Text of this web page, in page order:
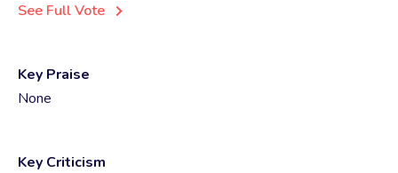
See Full Vote
Key Praise
None
Key Criticism